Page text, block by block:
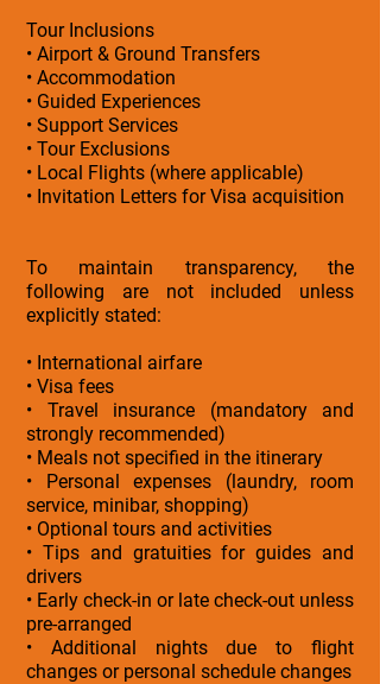
Tour Inclusions
• Airport & Ground Transfers
• Accommodation
• Guided Experiences
• Support Services
• Tour Exclusions
• Local Flights (where applicable)
• Invitation Letters for Visa acquisition
To maintain transparency, the
following are not included unless
explicitly stated:
• International airfare
• Visa fees
• Travel insurance (mandatory and
strongly recommended)
• Meals not specified in the itinerary
• Personal expenses (laundry, room
service, minibar, shopping)
• Optional tours and activities
• Tips and gratuities for guides and
drivers
• Early check-in or late check-out unless
pre-arranged
• Additional nights due to flight
changes or personal schedule changes